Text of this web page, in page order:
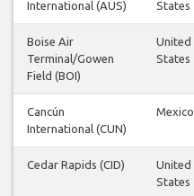
International (AUS)
States
Boise Air
Terminal/Gowen
Field (BOI)
United
States
Cancún
International (CUN)
Mexico
Cedar Rapids (CID)
United
States